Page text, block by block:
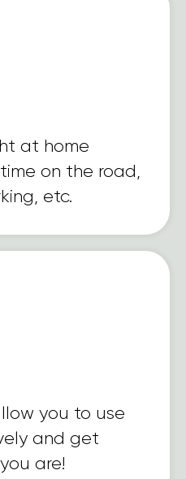
at home
on the road,
etc.
you to use
and get
are!